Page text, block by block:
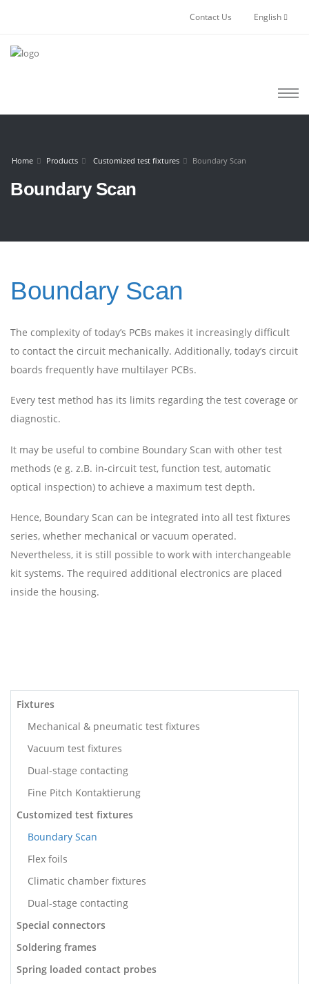
Contact Us English
Home Products Customized test fixtures Boundary Scan
Boundary Scan
Fixtures
Mechanical & pneumatic test fixtures
Vacuum test fixtures
Dual-stage contacting
Fine Pitch Kontaktierung
Customized test fixtures
Boundary Scan
Flex foils
Climatic chamber fixtures
Dual-stage contacting
Special connectors
Soldering frames
Spring loaded contact probes
Boundary Scan
The complexity of today’s PCBs makes it increasingly difficult
to contact the circuit mechanically. Additionally, today’s circuit
boards frequently have multilayer PCBs.
Every test method has its limits regarding the test coverage or
diagnostic.
It may be useful to combine Boundary Scan with other test
methods (e g. z.B. in-circuit test, function test, automatic
optical inspection) to achieve a maximum test depth.
Hence, Boundary Scan can be integrated into all test fixtures
series, whether mechanical or vacuum operated.
Nevertheless, it is still possible to work with interchangeable
kit systems. The required additional electronics are placed
inside the housing.